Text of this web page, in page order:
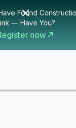
Found
— Have You?
now